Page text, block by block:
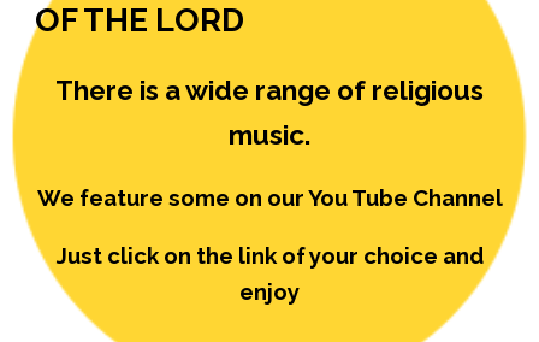
OF THE LORD
There is a wide range of religious
music.
We feature some on our You Tube Channel
Just click on the link of your choice and
enjoy